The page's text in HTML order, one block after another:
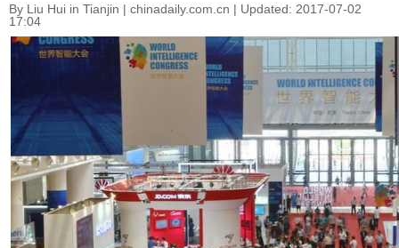
By Liu Hui in Tianjin | chinadaily.com.cn | Updated: 2017-07-02
17:04